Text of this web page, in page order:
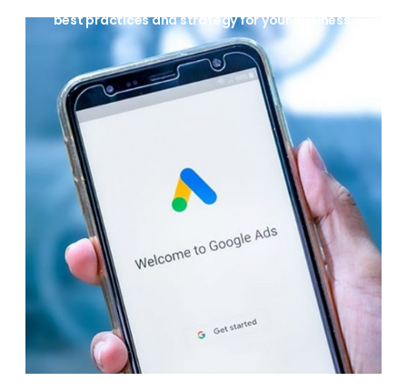
bestpractices and strategy for your business.